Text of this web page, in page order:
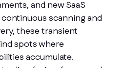
and new SaaS
scanning and
these transient
spots where
accumulate.